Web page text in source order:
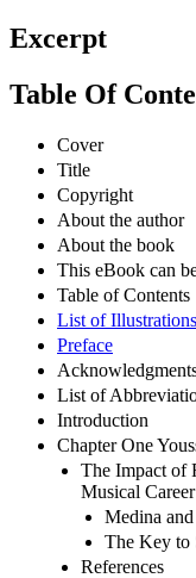
Excerpt
Table Of
Cover
Title
Copyright
About the author
About the book
This eBook can
Table of Contents
List of Illustrations
Preface
List of
Introduction
Chapter One
The Impact of
Musical Career
Medina
The Key to
References